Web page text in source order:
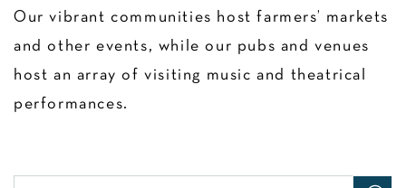
Our vibrant communities host farmers’ markets
and other events, while our pubs and venues
host an array of visiting music and theatrical
performances.